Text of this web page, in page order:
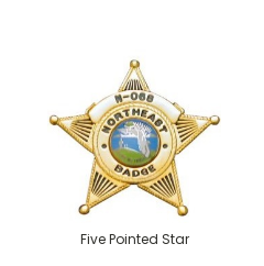
Five Pointed Star